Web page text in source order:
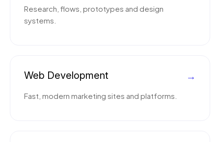
Research, flows, prototypes and design
systems.
Web Development
Fast, modern marketing sites and platforms.
→